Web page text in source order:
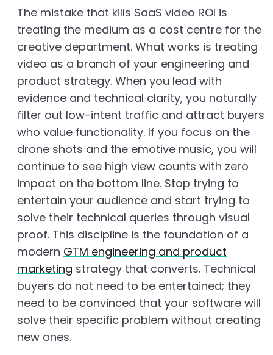
The mistake that kills SaaS video ROI is
treating the medium as a cost centre for the
creative department. What works is treating
video as a branch of your engineering and
product strategy. When you lead with
evidence and technical clarity, you naturally
filter out low-intent traffic and attract buyers
who value functionality. If you focus on the
drone shots and the emotive music, you will
continue to see high view counts with zero
impact on the bottom line. Stop trying to
entertain your audience and start trying to
solve their technical queries through visual
proof. This discipline is the foundation of a
modern GTM engineering and product
marketing strategy that converts. Technical
buyers do not need to be entertained; they
need to be convinced that your software will
solve their specific problem without creating
new ones.